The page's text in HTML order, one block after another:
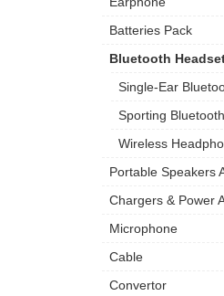
Batteries Pack
Bluetooth
Single-Ear
Sporting
Wireless
Portable Speakers
Chargers & Power
Microphone
Cable
Convertor